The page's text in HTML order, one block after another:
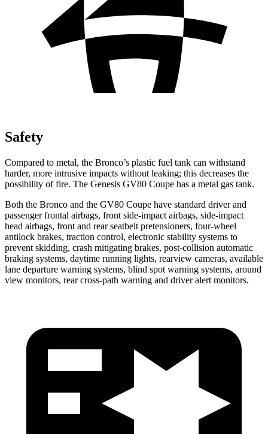
Safety
Compared to metal, the Bronco’s plastic fuel tank can withstand
harder, more intrusive impacts without leaking; this decreases the
possibility of fire. The Genesis GV80 Coupe has a metal gas tank.
Both the Bronco and the GV80 Coupe have standard driver and
passenger frontal airbags, front side-impact airbags, side-impact
head airbags, front and rear seatbelt pretensioners, four-wheel
antilock brakes, traction control, electronic stability systems to
prevent skidding, crash mitigating brakes, post-collision automatic
braking systems, daytime running lights, rearview cameras, available
lane departure warning systems, blind spot warning systems, around
view monitors, rear cross-path warning and driver alert monitors.